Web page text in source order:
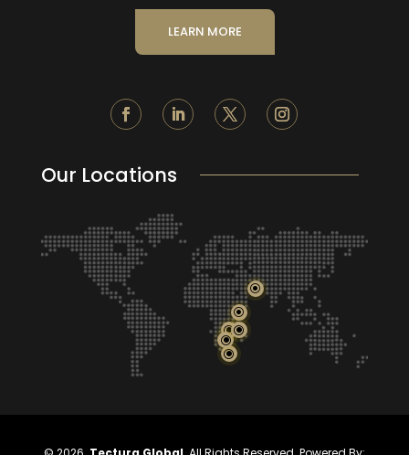
LEARN MORE
Our Locations
\
\
\
\
\
\